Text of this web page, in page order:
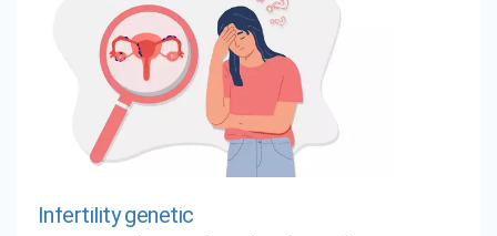
Infertility genetic